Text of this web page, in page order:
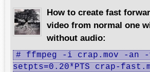
How to create fast
video from normal one
without audio:
# ffmpeg -i crap.mov -an
setpts=0.20*PTS crap-